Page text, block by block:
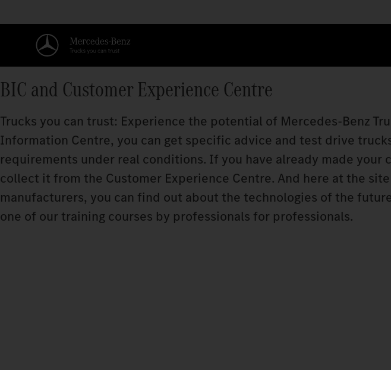
BIC and Customer Experience Centre
Trucks you can trust: Experience the potential of Mercedes‑Benz
Information Centre, you can get specific advice and test drive
requirements under real conditions. If you have already made your
collect it from the Customer Experience Centre. And here at the
manufacturers, you can find out about the technologies of the
one of our training courses by professionals for professionals.